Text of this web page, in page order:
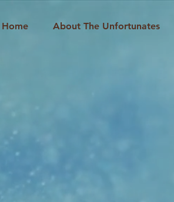
Home About The Unfortunates